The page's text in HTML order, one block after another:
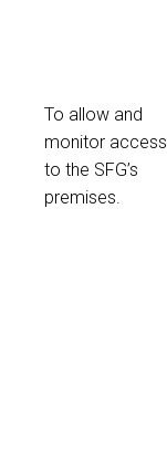
To allow and
monitor access
to the SFG’s
premises.